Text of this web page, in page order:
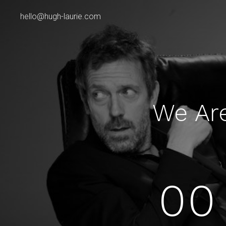
hello@hugh-laurie.com
We
00